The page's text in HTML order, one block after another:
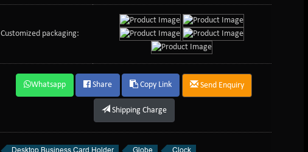
Customized packaging:
Whatsapp Share Copy Link Send Enquiry
Shipping Charge
Desktop Business Card Holder Globe
Clock